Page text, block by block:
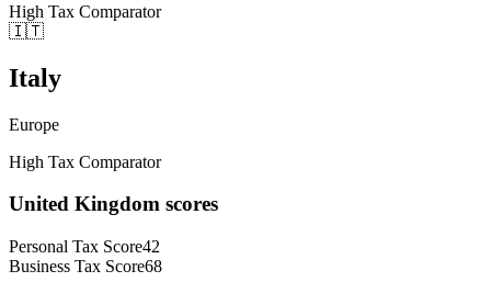
High Tax Comparator
🇮🇹
Italy
Europe
High Tax Comparator
United Kingdom scores
Personal Tax Score42
Business Tax Score68